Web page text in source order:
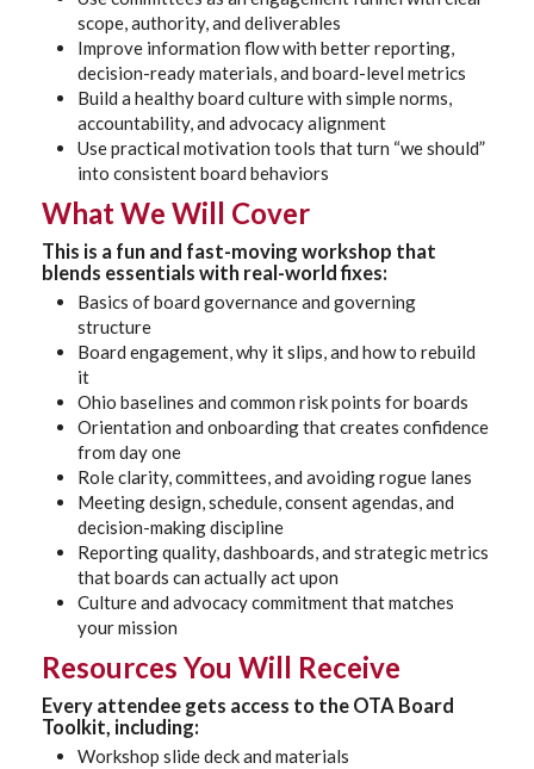
scope, authority, and deliverables
Improve information flow with better reporting,
decision-ready materials, and board-level metrics
Build a healthy board culture with simple norms,
accountability, and advocacy alignment
Use practical motivation tools that turn “we should”
into consistent board behaviors
What We Will Cover
This is a fun and fast-moving workshop that
blends essentials with real-world fixes:
Basics of board governance and governing
structure
Board engagement, why it slips, and how to rebuild
it
Ohio baselines and common risk points for boards
Orientation and onboarding that creates confidence
from day one
Role clarity, committees, and avoiding rogue lanes
Meeting design, schedule, consent agendas, and
decision-making discipline
Reporting quality, dashboards, and strategic metrics
that boards can actually act upon
Culture and advocacy commitment that matches
your mission
Resources You Will Receive
Every attendee gets access to the OTA Board
Toolkit, including:
Workshop slide deck and materials